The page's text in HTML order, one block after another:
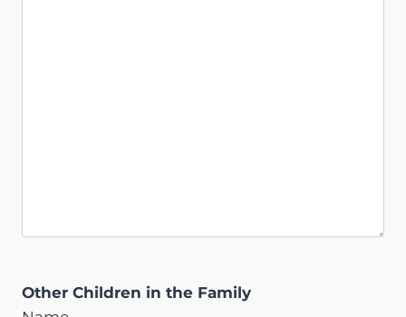
Other Children in the Family